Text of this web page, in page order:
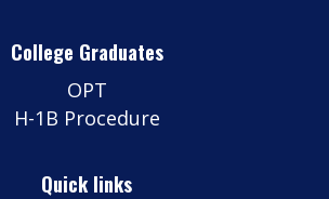
College Graduates
OPT
H-1B Procedure
Quick links